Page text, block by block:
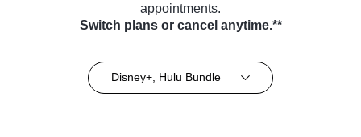
appointments.
Switch plans or cancel anytime.**
Disney+, Hulu Bundle